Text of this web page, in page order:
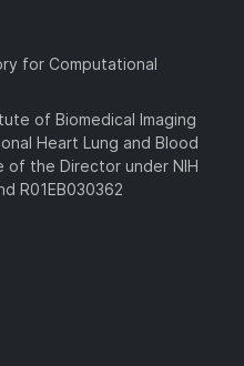
for Computational
of Biomedical Imaging
Heart Lung and Blood
of the Director under NIH
R01EB030362